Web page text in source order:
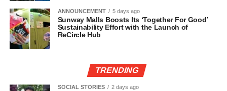
ANNOUNCEMENT 5 days ago
Sunway Malls Boosts Its ‘Together For Good’
Sustainability Effort with the Launch of
ReCircle Hub
TRENDING
SOCIAL STORIES 2 days ago